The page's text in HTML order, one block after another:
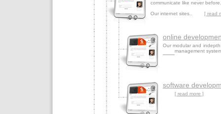
communicate like never before.
Our internet sites.. [ read
online
Our modular and
management
software
[ read more ]